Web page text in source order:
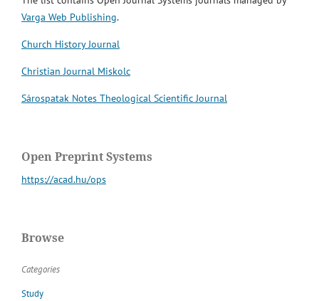
Varga Web Publishing.
Church History Journal
Christian Journal Miskolc
Sárospatak Notes Theological Scientific Journal
Open Preprint Systems
https://acad.hu/ops
Browse
Categories
Study